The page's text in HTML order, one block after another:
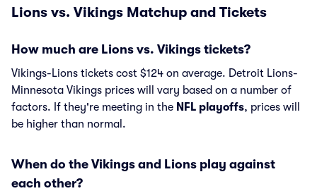
Lions vs. Vikings Matchup and Tickets
How much are Lions vs. Vikings tickets?
Vikings-Lions tickets cost $124 on average. Detroit Lions-
Minnesota Vikings prices will vary based on a number of
factors. If they're meeting in the NFL playoffs, prices will
be higher than normal.
When do the Vikings and Lions play against
each other?